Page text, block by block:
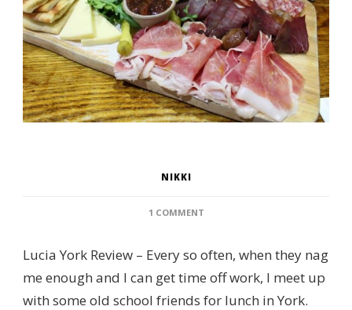
NIKKI
1 COMMENTON
ITALIAN
RESTAURANT
IN
YORK
Lucia York Review – Every so often, when they nag
me enough and I can get time off work, I meet up
with some old school friends for lunch in York.